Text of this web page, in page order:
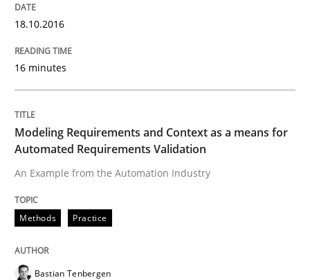
New opportunities for requirements engineers &
Written by
18.10.2016
16 minutes
Modeling Requirements and Context as a means for
Automated Requirements Validation
An Example from the Automation Industry
Methods Practice
Bastian Tenbergen